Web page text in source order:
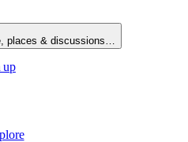
places & discussions…
up